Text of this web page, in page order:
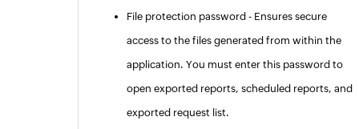
File protection password - Ensures secure
access to the files generated from within the
application. You must enter this password to
open exported reports, scheduled reports, and
exported request list.